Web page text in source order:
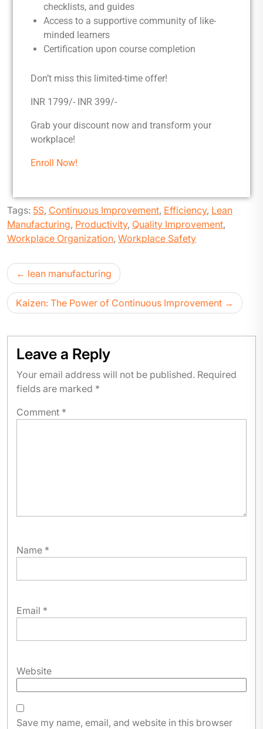
checklists, and guides
Access to a supportive community of like-
minded learners
Certification upon course completion
Don’t miss this limited-time offer!
INR 1799/- INR 399/-
Grab your discount now and transform your
workplace!
Enroll Now!
Tags: 5S, Continuous Improvement, Efficiency, Lean
Manufacturing, Productivity, Quality Improvement,
Workplace Organization, Workplace Safety
lean manufacturing
Kaizen: The Power of Continuous Improvement
Leave a Reply
Your email address will not be published. Required
fields are marked *
Comment *
Name *
Email *
Website
Save my name, email, and website in this browser